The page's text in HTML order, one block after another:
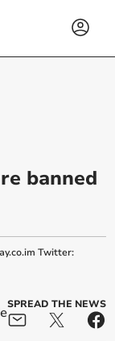
banned
Twitter:
SPREAD THE NEWS